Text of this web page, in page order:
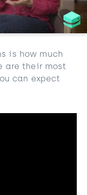
is how much
are their most
can expect